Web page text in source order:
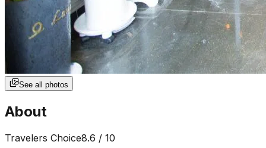
See all photos
About
Travelers Choice8.6 / 10